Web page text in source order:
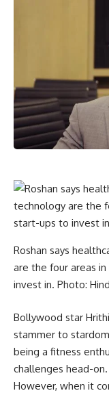
Roshan says
are the four areas
invest in. Photo:
Bollywood star
stammer to
being a fitness
challenges head-on.
However, when it